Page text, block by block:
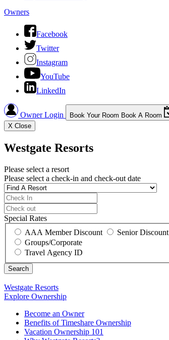
Owners
Facebook
Twitter
Instagram
YouTube
LinkedIn
Owner Login Book Your Room Book A Room
X Close
Westgate Resorts
Please select a resort
Please select a check-in and check-out date
Special Rates
AAA Member Discount
Senior Discount
Groups/Corporate
Travel Agency ID
Westgate Resorts
Explore Ownership
Become an Owner
Benefits of Timeshare Ownership
Vacation Ownership 101